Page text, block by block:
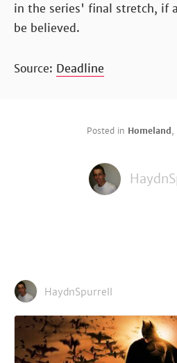
in the series' final stretch, if
be believed.
Source: Deadline
Posted in Homeland ,
HaydnSpurrell